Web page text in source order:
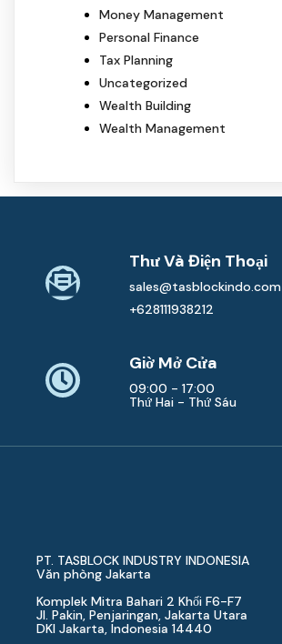
Money Management
Personal Finance
Tax Planning
Uncategorized
Wealth Building
Wealth Management
Thư Và Điện Thoại
sales@tasblockindo.com
+628111938212
Giờ Mở Cửa
09:00 - 17:00
Thứ Hai - Thứ Sáu
PT. TASBLOCK INDUSTRY INDONESIA
Văn phòng Jakarta
Komplek Mitra Bahari 2 Khối F6-F7
Jl. Pakin, Penjaringan, Jakarta Utara
DKI Jakarta, Indonesia 14440